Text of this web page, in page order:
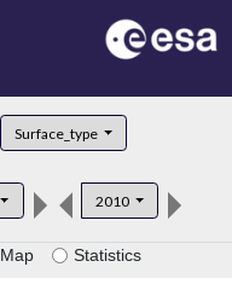
Surface_type
2010
Map Statistics